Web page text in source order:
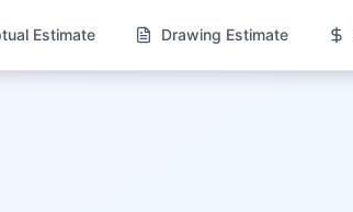
Estimate Drawing Estimate